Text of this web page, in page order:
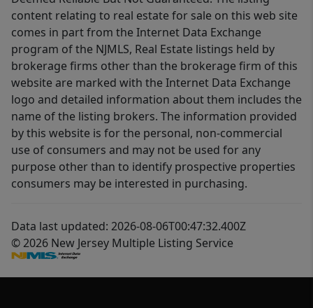
content relating to real estate for sale on this web site
comes in part from the Internet Data Exchange
program of the NJMLS, Real Estate listings held by
brokerage firms other than the brokerage firm of this
website are marked with the Internet Data Exchange
logo and detailed information about them includes the
name of the listing brokers. The information provided
by this website is for the personal, non-commercial
use of consumers and may not be used for any
purpose other than to identify prospective properties
consumers may be interested in purchasing.
Data last updated: 2026-08-06T00:47:32.400Z
© 2026 New Jersey Multiple Listing Service